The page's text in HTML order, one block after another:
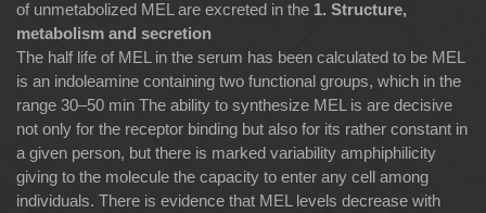
of unmetabolized MEL are excreted in the 1. Structure,
metabolism and secretion
The half life of MEL in the serum has been calculated to be MEL
is an indoleamine containing two functional groups, which in the
range 30–50 min The ability to synthesize MEL is are decisive
not only for the receptor binding but also for its rather constant in
a given person, but there is marked variability amphiphilicity
giving to the molecule the capacity to enter any cell among
individuals. There is evidence that MEL levels decrease with